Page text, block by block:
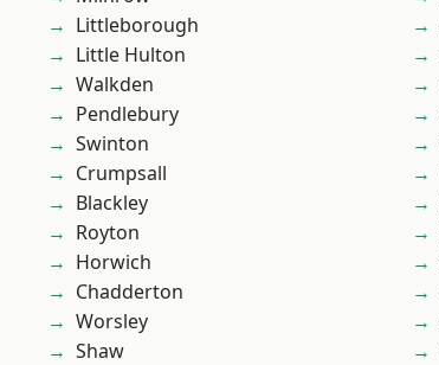
Littleborough
Little Hulton
Walkden
Pendlebury
Swinton
Crumpsall
Blackley
Royton
Horwich
Chadderton
Worsley
Shaw